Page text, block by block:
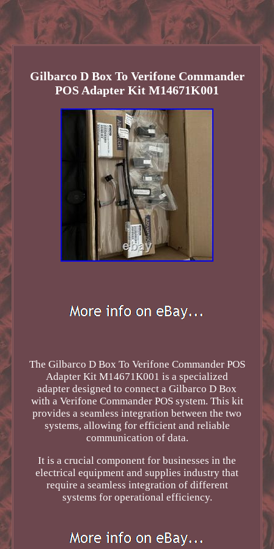
Gilbarco D Box To Verifone Commander
POS Adapter Kit M14671K001
The Gilbarco D Box To Verifone Commander POS
Adapter Kit M14671K001 is a specialized
adapter designed to connect a Gilbarco D Box
with a Verifone Commander POS system. This kit
provides a seamless integration between the two
systems, allowing for efficient and reliable
communication of data.
It is a crucial component for businesses in the
electrical equipment and supplies industry that
require a seamless integration of different
systems for operational efficiency.